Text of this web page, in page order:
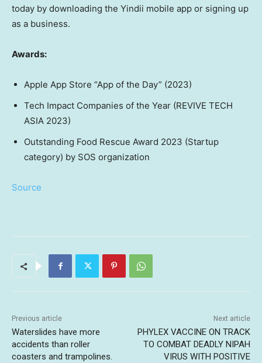
today by downloading the Yindii mobile app or signing up
as a business.
Awards:
Apple App Store “App of the Day” (2023)
Tech Impact Companies of the Year (REVIVE TECH
ASIA 2023)
Outstanding Food Rescue Award 2023 (Startup
category) by SOS organization
Source
Previous article
Waterslides have more
accidents than roller
coasters and trampolines.
Next article
PHYLEX VACCINE ON TRACK
TO COMBAT DEADLY NIPAH
VIRUS WITH POSITIVE